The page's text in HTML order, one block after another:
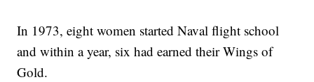
In 1973, eight women started Naval flight school
and within a year, six had earned their Wings of
Gold.